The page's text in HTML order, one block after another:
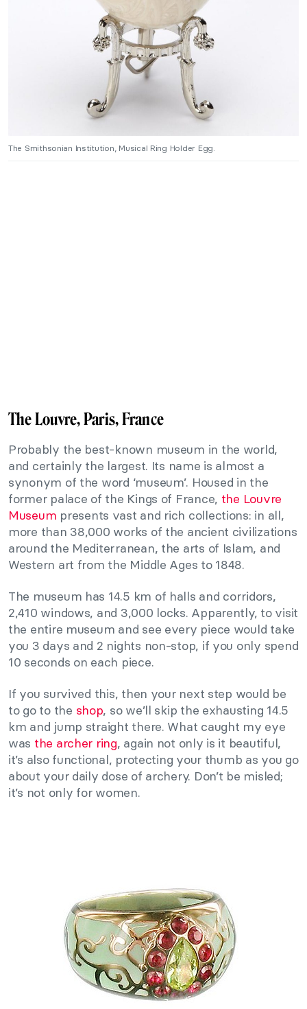
The Smithsonian Institution, Musical Ring Holder Egg.
The Louvre, Paris, France
Probably the best-known museum in the world,
and certainly the largest. Its name is almost a
synonym of the word ‘museum’. Housed in the
former palace of the Kings of France, the Louvre
Museum presents vast and rich collections: in all,
more than 38,000 works of the ancient civilizations
around the Mediterranean, the arts of Islam, and
Western art from the Middle Ages to 1848.
The museum has 14.5 km of halls and corridors,
2,410 windows, and 3,000 locks. Apparently, to visit
the entire museum and see every piece would take
you 3 days and 2 nights non-stop, if you only spend
10 seconds on each piece.
If you survived this, then your next step would be
to go to the shop, so we’ll skip the exhausting 14.5
km and jump straight there. What caught my eye
was the archer ring, again not only is it beautiful,
it’s also functional, protecting your thumb as you go
about your daily dose of archery. Don’t be misled;
it’s not only for women.